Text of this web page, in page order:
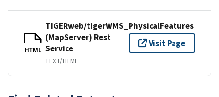
HTML
TIGERweb/tigerWMS_PhysicalFeatures
(MapServer) Rest
Service
TEXT/HTML
Visit Page